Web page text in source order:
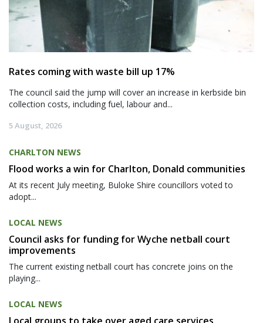
Rates coming with waste bill up 17%
The council said the jump will cover an increase in kerbside bin
collection costs, including fuel, labour and...
5 August, 2026
CHARLTON NEWS
Flood works a win for Charlton, Donald communities
At its recent July meeting, Buloke Shire councillors voted to
adopt...
LOCAL NEWS
Council asks for funding for Wyche netball court
improvements
The current existing netball court has concrete joins on the
playing...
LOCAL NEWS